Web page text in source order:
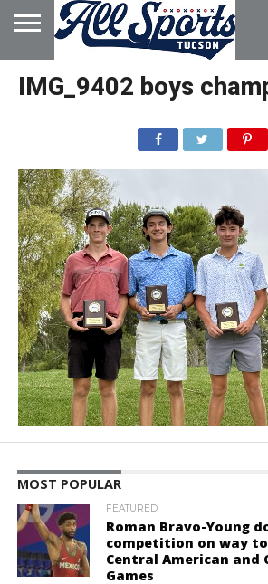
HOME
ABOUT
ADVERTISE
WITH US
IMG_9402 boys
MOST POPULAR
FEATURED
Roman Bravo-Young
competition on way
Central American and
Games